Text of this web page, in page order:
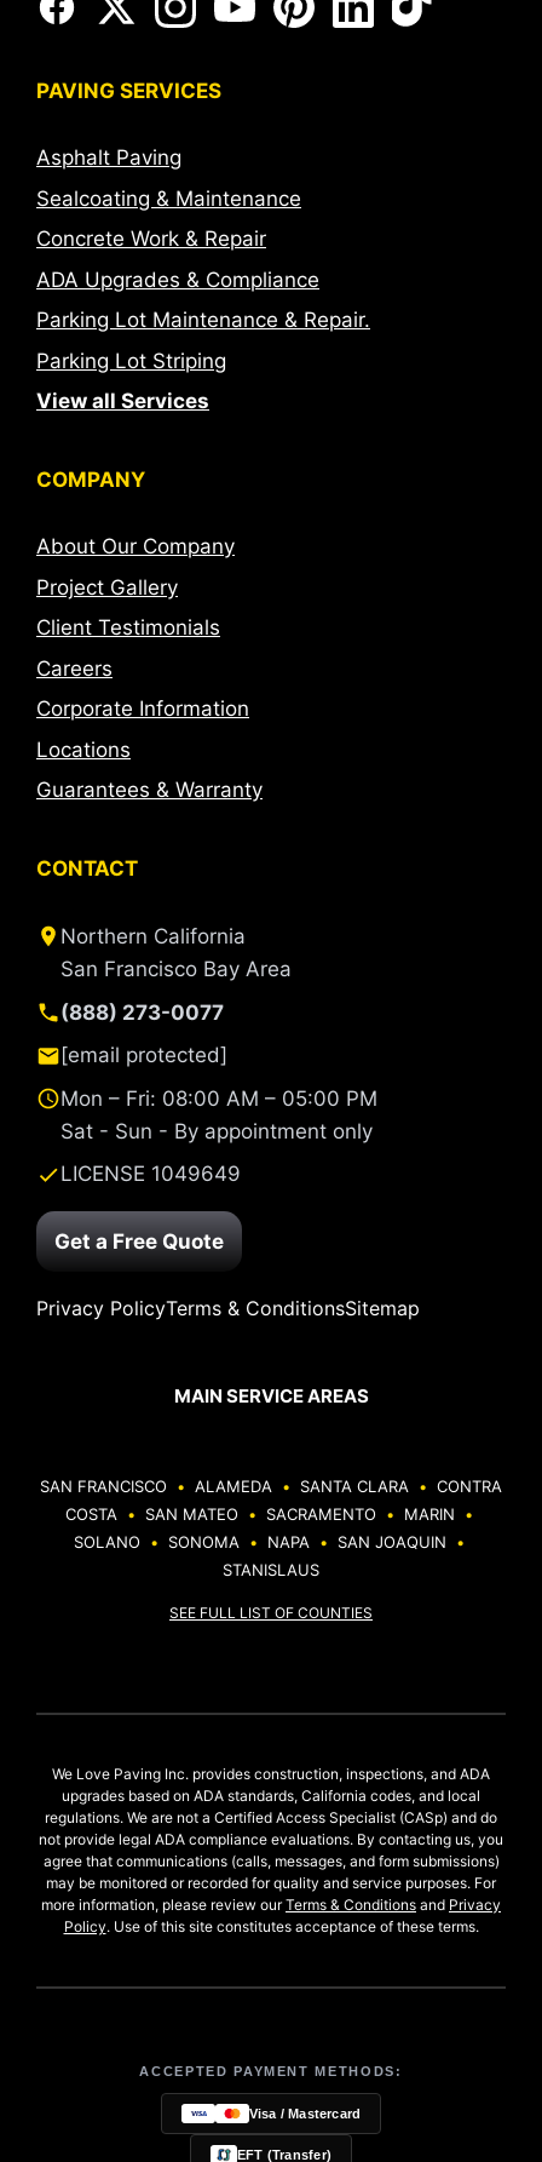
PAVING SERVICES
Asphalt Paving
Sealcoating & Maintenance
Concrete Work & Repair
ADA Upgrades & Compliance
Parking Lot Maintenance & Repair.
Parking Lot Striping
View all Services
COMPANY
About Our Company
Project Gallery
Client Testimonials
Careers
Corporate Information
Locations
Guarantees & Warranty
CONTACT
Northern California
San Francisco Bay Area
(888) 273-0077
[email protected]
Mon – Fri: 08:00 AM – 05:00 PM
Sat - Sun - By appointment only
LICENSE 1049649
Get a Free Quote
Privacy PolicyTerms & ConditionsSitemap
MAIN SERVICE AREAS
SAN FRANCISCO • ALAMEDA • SANTA CLARA • CONTRA
COSTA • SAN MATEO • SACRAMENTO • MARIN
•
SOLANO
• SONOMA • NAPA • SAN JOAQUIN
•
STANISLAUS
SEE FULL LIST OF COUNTIES
We Love Paving Inc. provides construction, inspections, and ADA
upgrades based on ADA standards, California codes, and local
regulations. We are not a Certified Access Specialist (CASp) and do
not provide legal ADA compliance evaluations. By contacting us, you
agree that communications (calls, messages, and form submissions)
may be monitored or recorded for quality and service purposes. For
more information, please review ourTerms & Conditions and Privacy
Policy. Use of this site constitutes acceptance of these terms.
ACCEPTED PAYMENT METHODS:
Visa / Mastercard
EFT (Transfer)